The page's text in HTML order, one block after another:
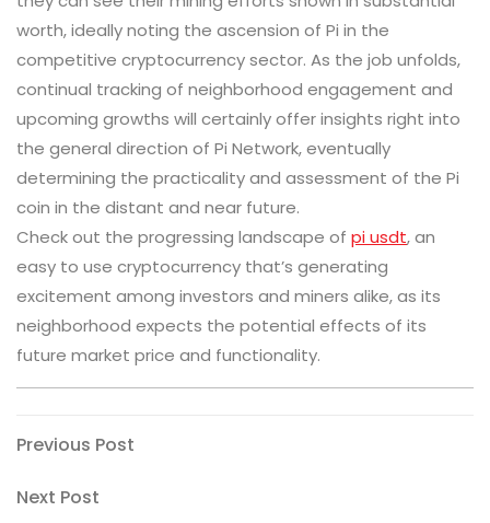
worth, ideally noting the ascension of Pi in the
competitive cryptocurrency sector. As the job unfolds,
continual tracking of neighborhood engagement and
upcoming growths will certainly offer insights right into
the general direction of Pi Network, eventually
determining the practicality and assessment of the Pi
coin in the distant and near future.
Check out the progressing landscape of pi usdt, an
easy to use cryptocurrency that’s generating
excitement among investors and miners alike, as its
neighborhood expects the potential effects of its
future market price and functionality.
Post
navigation
Previous
Previous Post
Next
Next Post